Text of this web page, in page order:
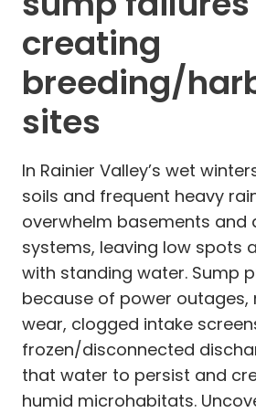
creating
breeding/
sites
In Rainier Valley’s wet
soils and frequent heavy
overwhelm basements and
systems, leaving low spots
with standing water. Sump
because of power outages,
wear, clogged intake
frozen/disconnected
that water to persist and
humid microhabitats.